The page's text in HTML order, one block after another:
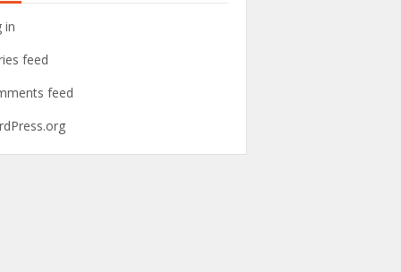
in
feed
feed